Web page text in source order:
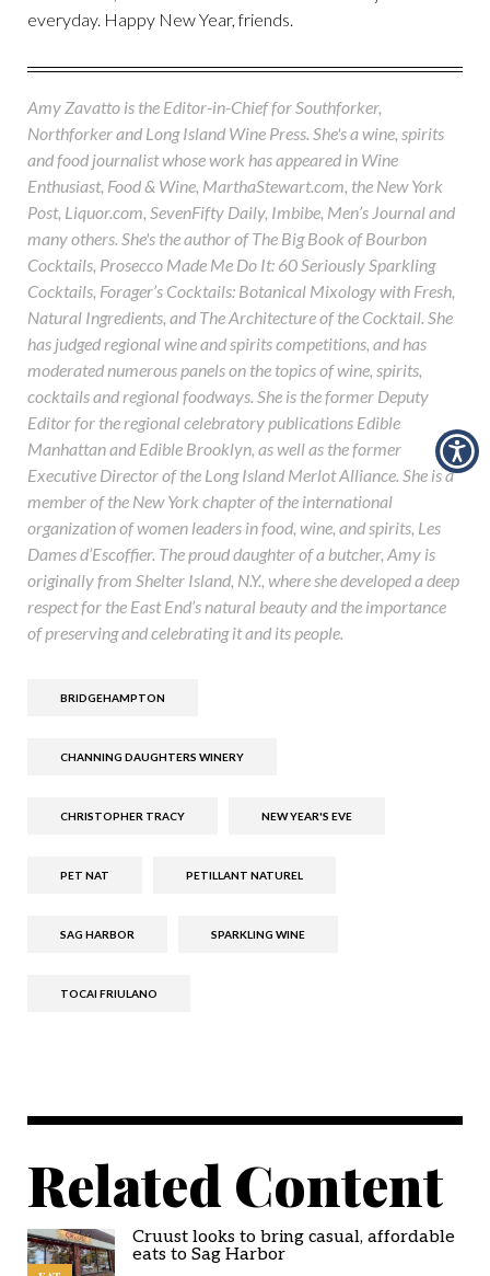
everyday. Happy New Year, friends.
Amy Zavatto is the Editor-in-Chief for Southforker,
Northforker and Long Island Wine Press. She's a wine, spirits
and food journalist whose work has appeared in Wine
Enthusiast, Food & Wine, MarthaStewart.com, the New York
Post, Liquor.com, SevenFifty Daily, Imbibe, Men’s Journal and
many others. She's the author of The Big Book of Bourbon
Cocktails, Prosecco Made Me Do It: 60 Seriously Sparkling
Cocktails, Forager’s Cocktails: Botanical Mixology with Fresh,
Natural Ingredients, and The Architecture of the Cocktail. She
has judged regional wine and spirits competitions, and has
moderated numerous panels on the topics of wine, spirits,
cocktails and regional foodways. She is the former Deputy
Editor for the regional celebratory publications Edible
Manhattan and Edible Brooklyn, as well as the former
Executive Director of the Long Island Merlot Alliance. She is a
member of the New York chapter of the international
organization of women leaders in food, wine, and spirits, Les
Dames d’Escoffier. The proud daughter of a butcher, Amy is
originally from Shelter Island, N.Y., where she developed a deep
respect for the East End’s natural beauty and the importance
of preserving and celebrating it and its people.
BRIDGEHAMPTON
CHANNING DAUGHTERS WINERY
CHRISTOPHER TRACY NEW YEAR'S EVE
PET NAT PETILLANT NATUREL
SAG HARBOR SPARKLING WINE
TOCAI FRIULANO
Related Content
Cruust looks to bring casual, affordable
eats to Sag Harbor